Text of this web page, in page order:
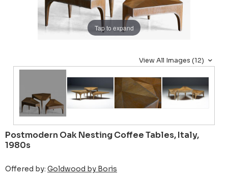
Tap to expand
View All Images (12)
Postmodern Oak Nesting Coffee Tables, Italy,
1980s
Offered by: Goldwood by Boris